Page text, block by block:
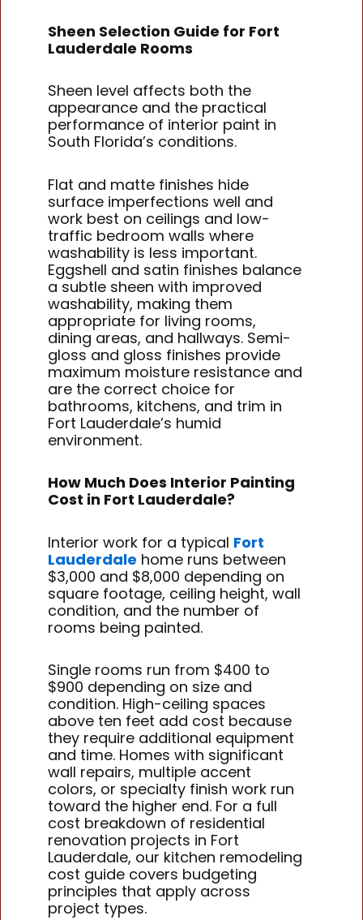
Sheen Selection Guide for Fort
Lauderdale Rooms
Sheen level affects both the
appearance and the practical
performance of interior paint in
South Florida’s conditions.
Flat and matte finishes hide
surface imperfections well and
work best on ceilings and low-
traffic bedroom walls where
washability is less important.
Eggshell and satin finishes balance
a subtle sheen with improved
washability, making them
appropriate for living rooms,
dining areas, and hallways. Semi-
gloss and gloss finishes provide
maximum moisture resistance and
are the correct choice for
bathrooms, kitchens, and trim in
Fort Lauderdale’s humid
environment.
How Much Does Interior Painting
Cost in Fort Lauderdale?
Interior work for a typical Fort
Lauderdale home runs between
$3,000 and $8,000 depending on
square footage, ceiling height, wall
condition, and the number of
rooms being painted.
Single rooms run from $400 to
$900 depending on size and
condition. High-ceiling spaces
above ten feet add cost because
they require additional equipment
and time. Homes with significant
wall repairs, multiple accent
colors, or specialty finish work run
toward the higher end. For a full
cost breakdown of residential
renovation projects in Fort
Lauderdale, our kitchen remodeling
cost guide covers budgeting
principles that apply across
project types.